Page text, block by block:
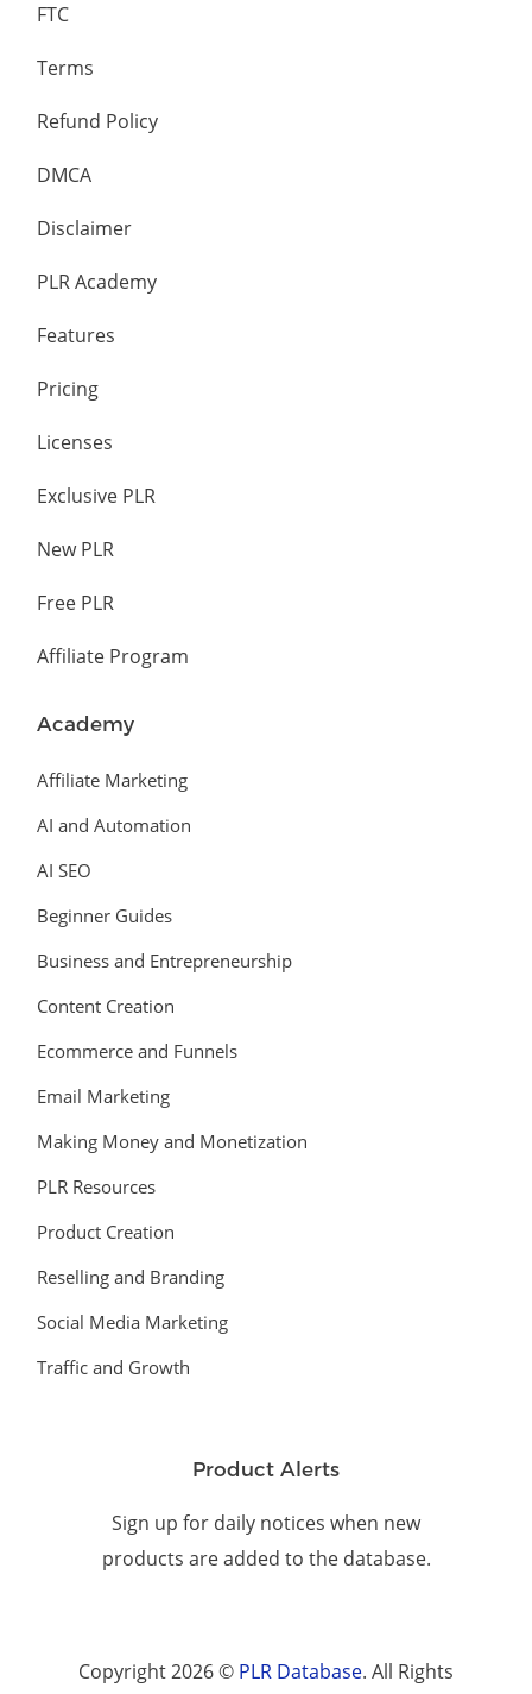
FTC
Terms
Refund Policy
DMCA
Disclaimer
PLR Academy
Features
Pricing
Licenses
Exclusive PLR
New PLR
Free PLR
Affiliate Program
Academy
Affiliate Marketing
AI and Automation
AI SEO
Beginner Guides
Business and Entrepreneurship
Content Creation
Ecommerce and Funnels
Email Marketing
Making Money and Monetization
PLR Resources
Product Creation
Reselling and Branding
Social Media Marketing
Traffic and Growth
Product Alerts
Sign up for daily notices when new
products are added to the database.
Copyright 2026 © PLR Database. All Rights